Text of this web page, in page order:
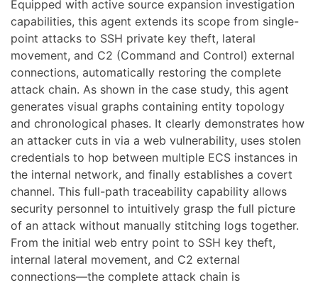
Equipped with active source expansion investigation
capabilities, this agent extends its scope from single-
point attacks to SSH private key theft, lateral
movement, and C2 (Command and Control) external
connections, automatically restoring the complete
attack chain. As shown in the case study, this agent
generates visual graphs containing entity topology
and chronological phases. It clearly demonstrates how
an attacker cuts in via a web vulnerability, uses stolen
credentials to hop between multiple ECS instances in
the internal network, and finally establishes a covert
channel. This full-path traceability capability allows
security personnel to intuitively grasp the full picture
of an attack without manually stitching logs together.
From the initial web entry point to SSH key theft,
internal lateral movement, and C2 external
connections—the complete attack chain is